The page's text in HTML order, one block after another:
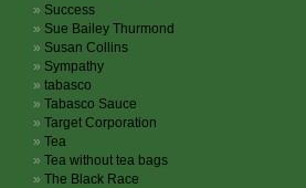
Success
Sue Bailey Thurmond
Susan Collins
Sympathy
tabasco
Tabasco Sauce
Target Corporation
Tea
Tea without tea bags
The Black Race